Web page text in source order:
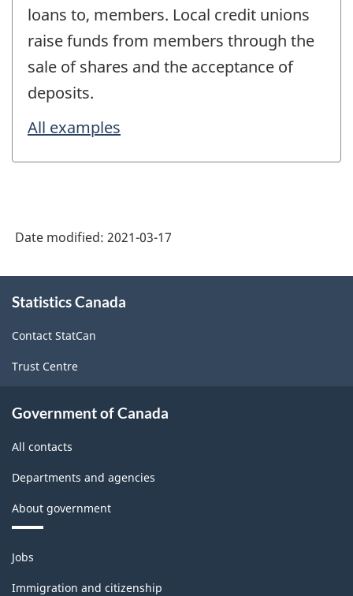
loans to, members. Local credit unions
raise funds from members through the
sale of shares and the acceptance of
deposits.
All examples
Date modified: 2021-03-17
this
Statistics Canada
Contact StatCan
Trust Centre
Government of Canada
All contacts
Departments and agencies
About government
Themes
and
topics
Jobs
Immigration and citizenship